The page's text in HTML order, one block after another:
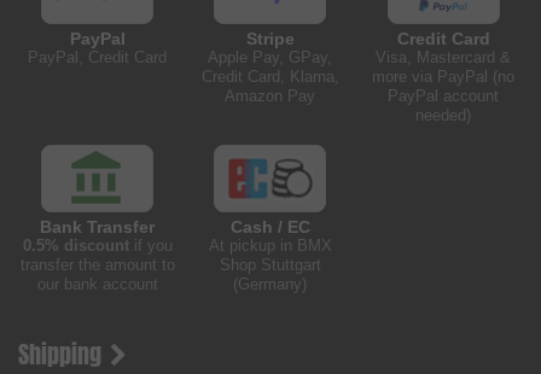
PayPal
PayPal, Credit Card
Stripe
Apple Pay, GPay,
Credit Card, Klarna,
Amazon Pay
Credit Card
Visa, Mastercard &
more via PayPal (no
PayPal account
needed)
Bank Transfer
0.5% discountif you
transfer the amount to
our bank account
Cash / EC
At pickup in BMX
Shop Stuttgart
(Germany)
Shipping